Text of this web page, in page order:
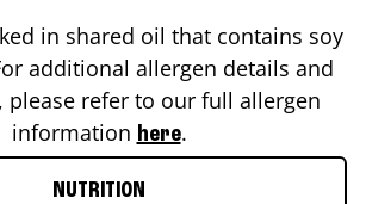
in shared oil that contains soy
additional allergen details and
please refer to our full allergen
information here.
NUTRITION